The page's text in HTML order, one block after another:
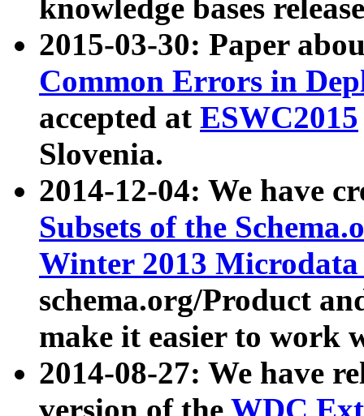
knowledge bases
2015-03-30: Paper
Common Errors in
accepted at ESWC2015
Slovenia.
2014-12-04: We have
Subsets of the
Winter 2013
schema.org/Product
make it easier to work
2014-08-27: We have